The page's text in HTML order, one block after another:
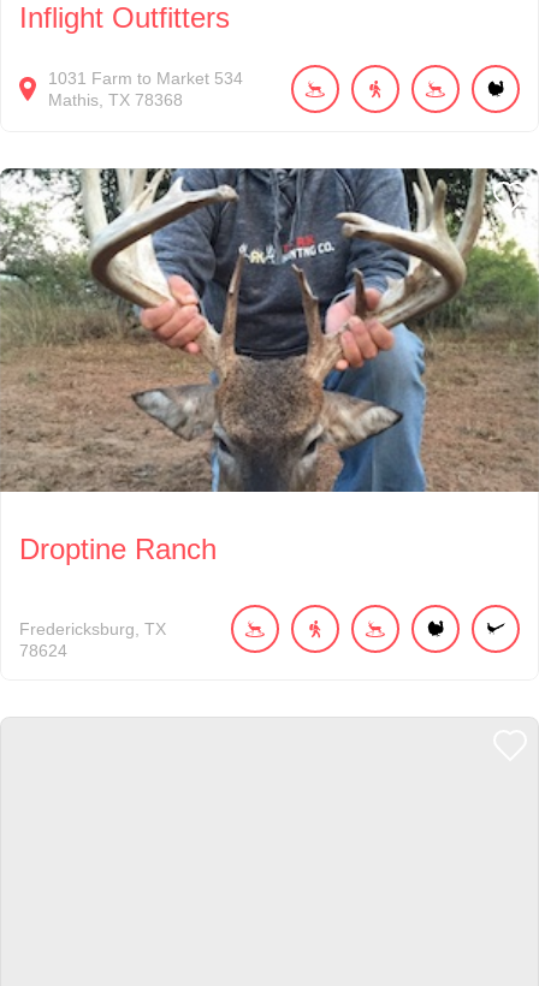
Inflight Outfitters
1031 Farm to Market 534
Mathis TX 78368
Droptine Ranch
Fredericksburg TX
78624